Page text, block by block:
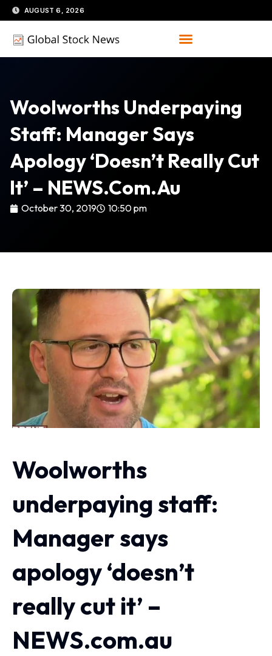
Skip
to
content
AUGUST 6, 2026
Woolworths Underpaying
Staff: Manager Says
Apology ‘doesn’t Really Cut
It’ – NEWS.com.au
October 30, 2019 10:50 pm
Woolworths
underpaying staff:
Manager says
apology ‘doesn’t
really cut it’ –
NEWS.com.au